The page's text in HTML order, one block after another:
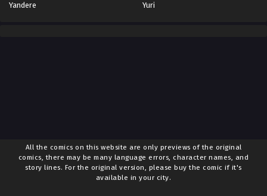
Desember 18, 2024
Chapter 69
November 20, 2024
Yandere
Yuri
All the comics on this website are only previews of the original
comics, there may be many language errors, character names, and
story lines. For the original version, please buy the comic if it's
available in your city.